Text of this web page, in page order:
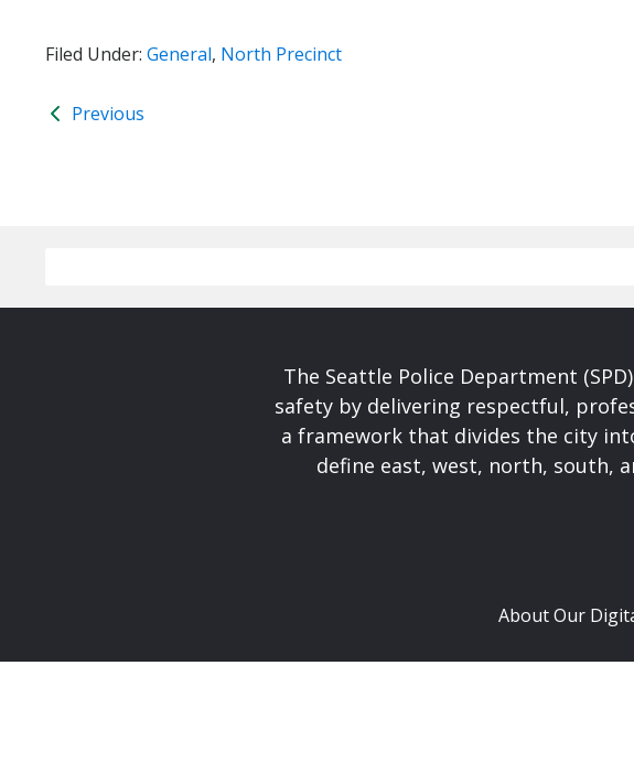
Filed Under: General, North Precinct
Previous
The Seattle Police Department
safety by delivering respectful,
a framework that divides the city
define east, west, north, south,
About Our